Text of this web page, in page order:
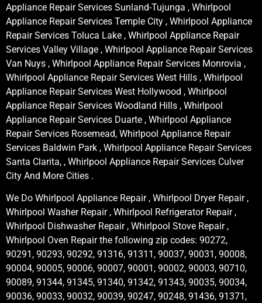
Appliance Repair Services Sunland-Tujunga , Whirlpool
Appliance Repair Services Temple City , Whirlpool Appliance
Repair Services Toluca Lake , Whirlpool Appliance Repair
Services Valley Village , Whirlpool Appliance Repair Services
Van Nuys , Whirlpool Appliance Repair Services Monrovia ,
Whirlpool Appliance Repair Services West Hills , Whirlpool
Appliance Repair Services West Hollywood , Whirlpool
Appliance Repair Services Woodland Hills , Whirlpool
Appliance Repair Services Duarte , Whirlpool Appliance
Repair Services Rosemead, Whirlpool Appliance Repair
Services Baldwin Park , Whirlpool Appliance Repair Services
Santa Clarita, , Whirlpool Appliance Repair Services Culver
City And More Cities .
We Do Whirlpool Appliance Repair , Whirlpool Dryer Repair ,
Whirlpool Washer Repair , Whirlpool Refrigerator Repair ,
Whirlpool Dishwasher Repair , Whirlpool Stove Repair ,
Whirlpool Oven Repair the following zip codes: 90272,
90291, 90293, 90292, 91316, 91311, 90037, 90031, 90008,
90004, 90005, 90006, 90007, 90001, 90002, 90003, 90710,
90089, 91344, 91345, 91340, 91342, 91343, 90035, 90034,
90036, 90033, 90032, 90039, 90247, 90248, 91436, 91371,